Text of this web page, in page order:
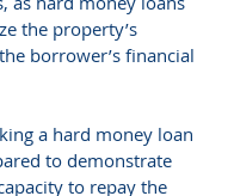
the property’s
borrower’s financial
a hard money loan
to demonstrate
to repay the